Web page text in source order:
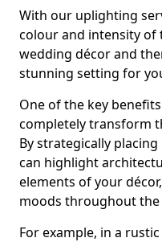
With our uplighting
colour and intensity
wedding décor and
stunning setting for
One of the key
completely transform
By strategically
can highlight
elements of your
moods throughout the
For example, in a